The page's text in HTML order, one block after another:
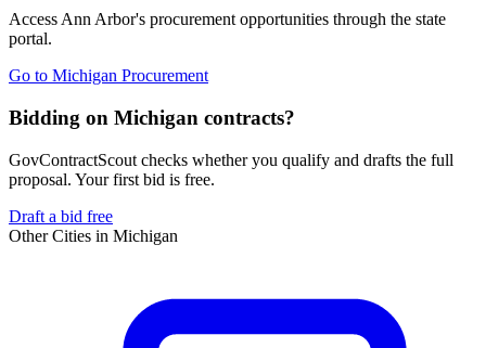
Access Ann Arbor's procurement opportunities through the state
portal.
Go to Michigan Procurement
Bidding on Michigan contracts?
GovContractScout checks whether you qualify and drafts the full
proposal. Your first bid is free.
Draft a bid free
Other Cities in Michigan